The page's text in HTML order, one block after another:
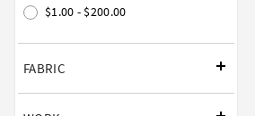
$1.00 - $200.00
FABRIC